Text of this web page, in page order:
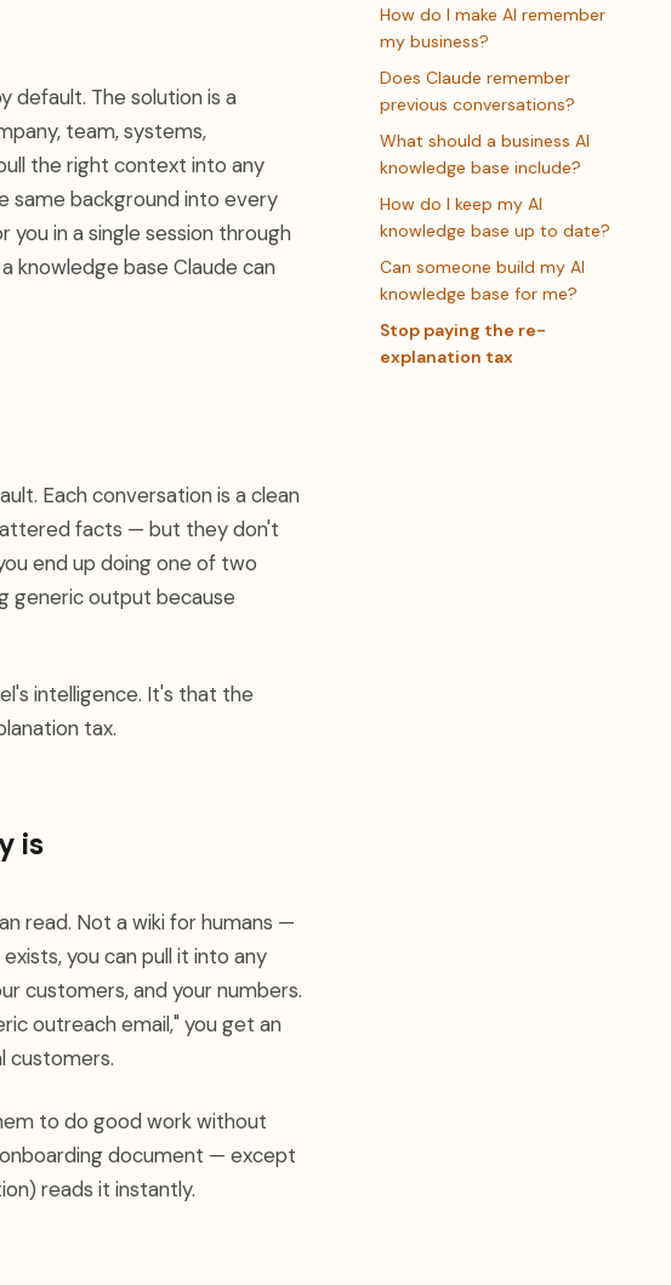
How do I make AI remember
my business?
Does Claude remember
previous conversations?
What should a business AI
knowledge base include?
How do I keep my AI
knowledge base up to date?
Can someone build my AI
knowledge base for me?
Stop paying the re-
explanation tax
default. The solution is a
team, systems,
the right context into any
same background into every
in a single session through
knowledge base Claude can
Each conversation is a clean
facts — but they don't
end up doing one of two
generic output because
intelligence. It's that the
tax.
is
read. Not a wiki for humans —
you can pull it into any
customers, and your numbers.
outreach email," you get an
customers.
to do good work without
document — except
reads it instantly.